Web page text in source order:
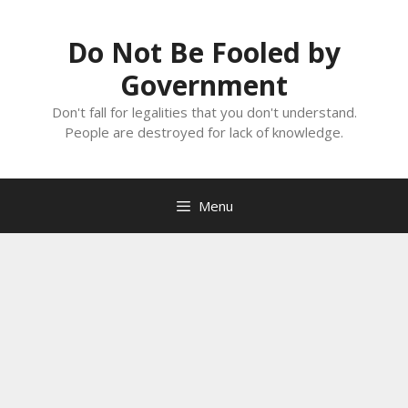
Do Not Be Fooled by
Government
Don't fall for legalities that you don't understand.
People are destroyed for lack of knowledge.
Menu